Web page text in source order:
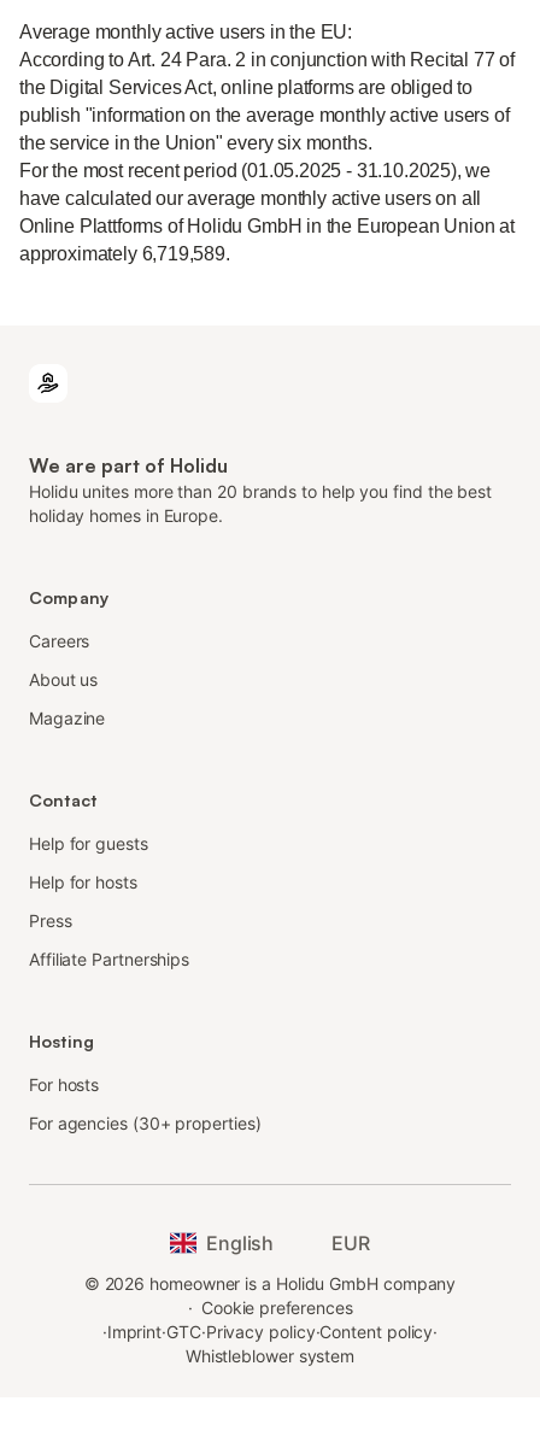
Average monthly active users in the EU:
According to Art. 24 Para. 2 in conjunction with Recital 77 of
the Digital Services Act, online platforms are obliged to
publish "information on the average monthly active users of
the service in the Union" every six months.
For the most recent period (01.05.2025 - 31.10.2025), we
have calculated our average monthly active users on all
Online Plattforms of Holidu GmbH in the European Union at
approximately 6,719,589.
We are part of Holidu
Holidu unites more than 20 brands to help you find the best
holiday homes in Europe.
Company
Careers
About us
Magazine
Contact
Help for guests
Help for hosts
Press
Affiliate Partnerships
Hosting
For hosts
For agencies (30+ properties)
English EUR
© 2026 homeowner is a Holidu GmbH company
· Cookie preferences
·Imprint·GTC·Privacy policy·Content policy·
Whistleblower system